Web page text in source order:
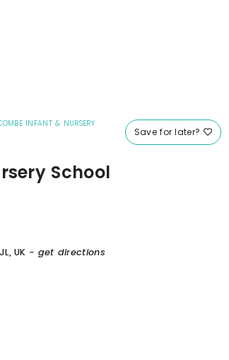
Save for later?
INFANT & NURSERY
School
UK - get directions